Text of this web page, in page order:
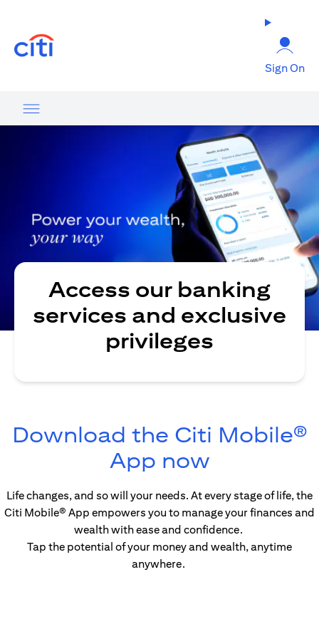
Sign On
Access our banking
services and exclusive
privileges
Download the Citi Mobile®
App nowopens in
Life changes, and so will your needs. At every stage of life, the
Citi Mobile® App empowers you to manage your finances and
wealth with ease and confidence.
Tap the potential of your money and wealth, anytime
anywhere.